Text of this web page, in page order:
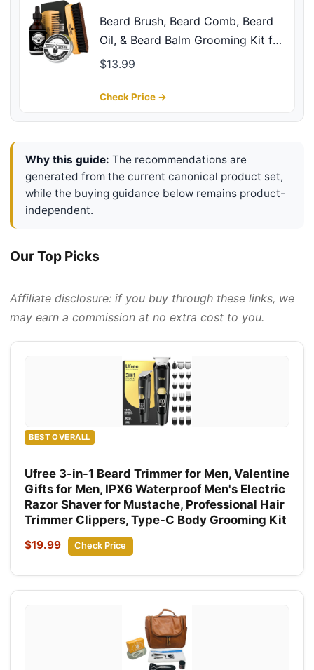
Beard Brush, Beard Comb, Beard
Oil, & Beard Balm Grooming Kit for
Men's Care, Travel Facial Hair Set
Softness, Great Gifts for Him,
$13.99
Check Price →
Why this guide: The recommendations are
generated from the current canonical product set,
while the buying guidance below remains product-
independent.
Our Top Picks
Affiliate disclosure: if you buy through these links, we
may earn a commission at no extra cost to you.
BEST OVERALL
Ufree 3-in-1 Beard Trimmer for Men, Valentine
Gifts for Men, IPX6 Waterproof Men's Electric
Razor Shaver for Mustache, Professional Hair
Trimmer Clippers, Type-C Body Grooming Kit
$19.99 Check Price